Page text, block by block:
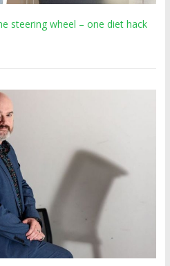
steering wheel – one diet hack